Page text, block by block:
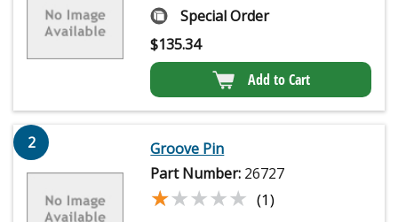
Special Order
$135.34
Add to Cart
2
Groove Pin
Part Number: 26727
★★★★★
★★★★★ (1)